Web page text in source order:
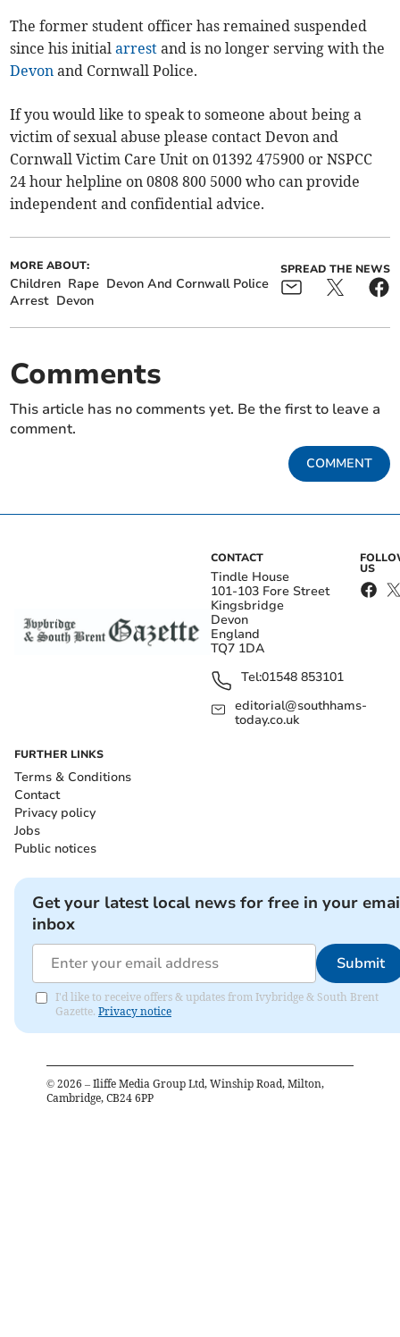
The former student officer has remained suspended
since his initialarrest and is no longer serving with the
Devon and Cornwall Police.
If you would like to speak to someone about being a
victim of sexual abuse please contact Devon and
Cornwall Victim Care Unit on 01392 475900 or NSPCC
24 hour helpline on 0808 800 5000 who can provide
independent and confidential advice.
MORE ABOUT:
Children Rape Devon And Cornwall Police
Arrest Devon
SPREAD THE NEWS
Comments
This article has no comments yet. Be the first to leave a
comment.
COMMENT
CONTACT
Tindle House
101-103 Fore Street
Kingsbridge
Devon
England
TQ7 1DA
Tel:01548 853101
editorial@southhams-
today.co.uk
US
FURTHER LINKS
Terms & Conditions
Contact
Privacy policy
Jobs
Public notices
Get your latest local news for free in your
inbox
Submit
I'd like to receive offers & updates from Ivybridge & South Brent
Gazette. Privacy notice
© 2026 – Iliffe Media Group Ltd, Winship Road, Milton,
Cambridge, CB24 6PP